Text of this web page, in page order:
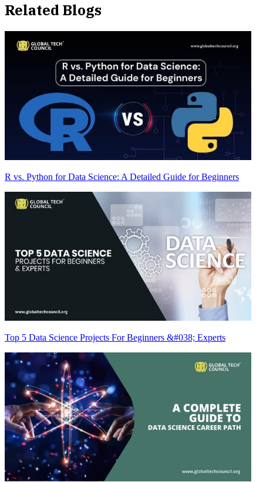
Related Blogs
R vs. Python for Data Science: A Detailed Guide for Beginners
Top 5 Data Science Projects For Beginners &#038; Experts